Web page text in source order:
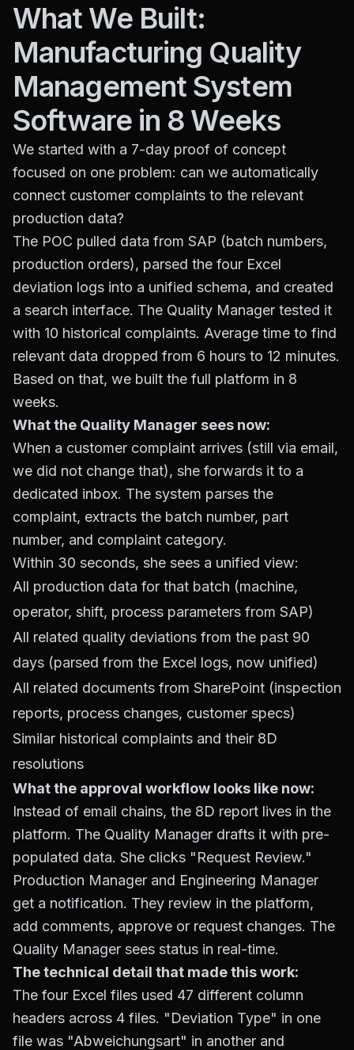
What We Built:
Manufacturing Quality
Management System
Software in 8 Weeks
We started with a 7-day proof of concept
focused on one problem: can we automatically
connect customer complaints to the relevant
production data?
The POC pulled data from SAP (batch numbers,
production orders), parsed the four Excel
deviation logs into a unified schema, and created
a search interface. The Quality Manager tested it
with 10 historical complaints. Average time to find
relevant data dropped from 6 hours to 12 minutes.
Based on that, we built the full platform in 8
weeks.
What the Quality Manager sees now:
When a customer complaint arrives (still via email,
we did not change that), she forwards it to a
dedicated inbox. The system parses the
complaint, extracts the batch number, part
number, and complaint category.
Within 30 seconds, she sees a unified view:
All production data for that batch (machine,
operator, shift, process parameters from SAP)
All related quality deviations from the past 90
days (parsed from the Excel logs, now unified)
All related documents from SharePoint (inspection
reports, process changes, customer specs)
Similar historical complaints and their 8D
resolutions
What the approval workflow looks like now:
Instead of email chains, the 8D report lives in the
platform. The Quality Manager drafts it with pre-
populated data. She clicks "Request Review."
Production Manager and Engineering Manager
get a notification. They review in the platform,
add comments, approve or request changes. The
Quality Manager sees status in real-time.
The technical detail that made this work:
The four Excel files used 47 different column
headers across 4 files. "Deviation Type" in one
file was "Abweichungsart" in another and